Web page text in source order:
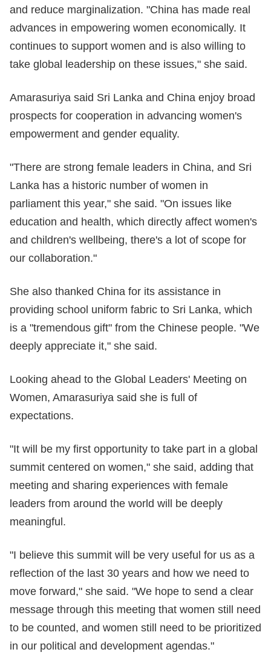
and reduce marginalization. "China has made real
advances in empowering women economically. It
continues to support women and is also willing to
take global leadership on these issues," she said.
Amarasuriya said Sri Lanka and China enjoy broad
prospects for cooperation in advancing women's
empowerment and gender equality.
"There are strong female leaders in China, and Sri
Lanka has a historic number of women in
parliament this year," she said. "On issues like
education and health, which directly affect women's
and children's wellbeing, there's a lot of scope for
our collaboration."
She also thanked China for its assistance in
providing school uniform fabric to Sri Lanka, which
is a "tremendous gift" from the Chinese people. "We
deeply appreciate it," she said.
Looking ahead to the Global Leaders' Meeting on
Women, Amarasuriya said she is full of
expectations.
"It will be my first opportunity to take part in a global
summit centered on women," she said, adding that
meeting and sharing experiences with female
leaders from around the world will be deeply
meaningful.
"I believe this summit will be very useful for us as a
reflection of the last 30 years and how we need to
move forward," she said. "We hope to send a clear
message through this meeting that women still need
to be counted, and women still need to be prioritized
in our political and development agendas."